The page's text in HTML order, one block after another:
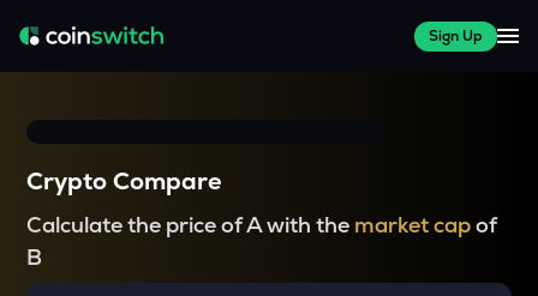
Sign Up
Crypto Compare
Calculate the price of A with the market capof
B